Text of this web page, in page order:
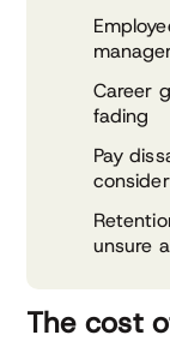
Career
fading
Pay
unsure
The cost